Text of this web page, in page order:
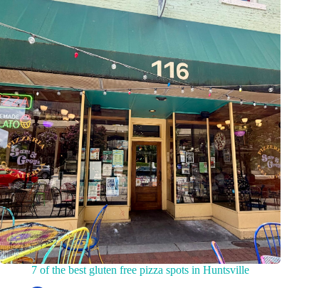
7 of the best gluten free pizza spots in Huntsville